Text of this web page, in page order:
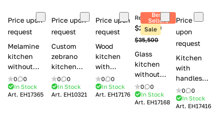
Price upon
request
Melamine
kitchen
without
handles Creo
kitchens Ank
0
0
In Stock
Art. EH17365
Price upon
request
Custom
zebrano
kitchen
Modenese
Gastone
Arrogance
0
0
In Stock
Art. EH10321
Price upon
request
Wood
kitchen
with
handles
Lube
Cucine
0
0
In Stock
Art. EH17176
Best
Sellers
Sale
Retail price
$26,300
$35,500
Glass
kitchen
without
handles
Lube Cucine
Clover
0
0
In Stock
Art. EH17168
Price
upon
request
Kitchen
with
handles
Lube
Cucine
Clover
0
0
In Stock
Art. EH17416